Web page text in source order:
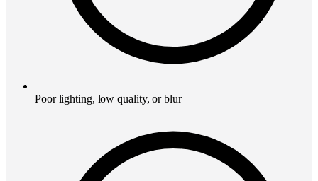
Poor lighting, low quality, or blur